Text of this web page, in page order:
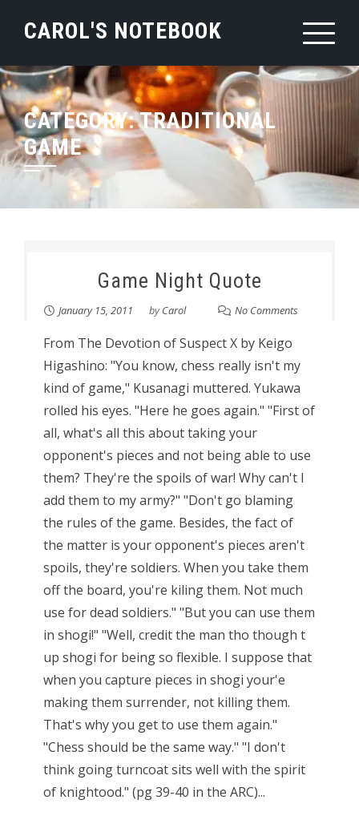
CAROL'S NOTEBOOK
CATEGORY:TRADITIONAL
GAME
Game Night Quote
January 15, 2011 byCarol No Comments
From The Devotion of Suspect X by Keigo
Higashino: "You know, chess really isn't my
kind of game," Kusanagi muttered. Yukawa
rolled his eyes. "Here he goes again." "First of
all, what's all this about taking your
opponent's pieces and not being able to use
them? They're the spoils of war! Why can't I
add them to my army?" "Don't go blaming
the rules of the game. Besides, the fact of
the matter is your opponent's pieces aren't
spoils, they're soldiers. When you take them
off the board, you're kiling them. Not much
use for dead soldiers." "But you can use them
in shogi!" "Well, credit the man tho though t
up shogi for being so flexible. I suppose that
when you capture pieces in shogi your'e
making them surrender, not killing them.
That's why you get to use them again."
"Chess should be the same way." "I don't
think going turncoat sits well with the spirit
of knightood." (pg 39-40 in the ARC)...